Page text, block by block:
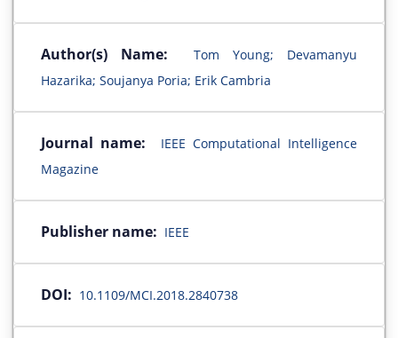
Author(s) Name:
Tom Young; Devamanyu
Hazarika; Soujanya Poria; Erik Cambria
Journal name:
IEEE Computational Intelligence
Magazine
Publisher name: IEEE
DOI: 10.1109/MCI.2018.2840738